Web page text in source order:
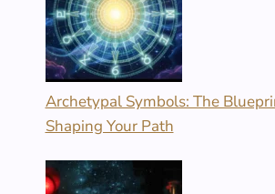
Archetypal Symbols: The
Shaping Your Path